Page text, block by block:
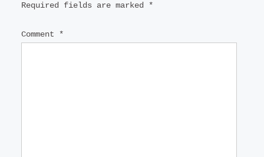
Required fields are marked *
Comment *